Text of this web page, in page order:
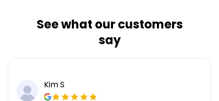
See what our customers
say
Kim S